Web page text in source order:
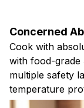
Concerned
Cook with
with food-grade
multiple safety
temperature